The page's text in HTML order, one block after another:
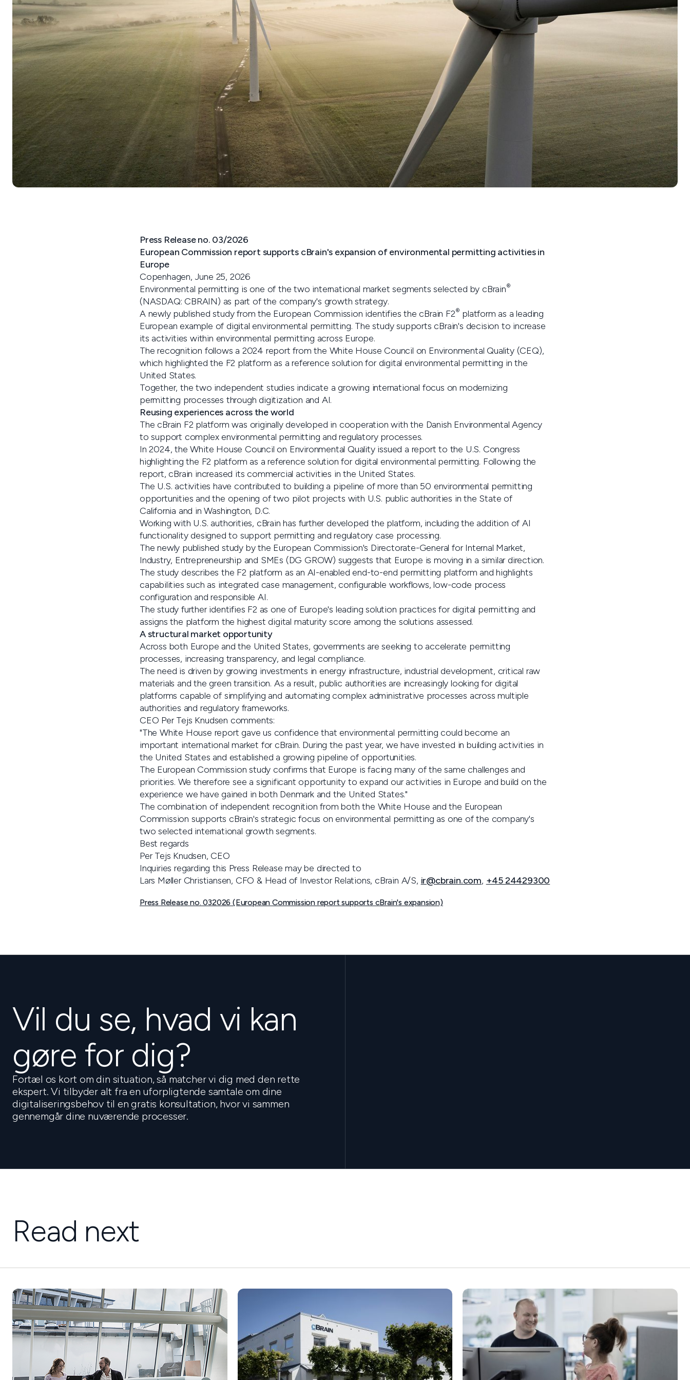
Press Release no. 03/2026
European Commission report supports cBrain's expansion of environmental permitting activities in
Europe
Copenhagen, June 25, 2026
Environmental permitting is one of the two international market segments selected by cBrain®
(NASDAQ: CBRAIN) as part of the company's growth strategy.
A newly published study from the European Commission identifies the cBrain F2® platform as a leading
European example of digital environmental permitting. The study supports cBrain's decision to increase
its activities within environmental permitting across Europe.
The recognition follows a 2024 report from the White House Council on Environmental Quality (CEQ),
which highlighted the F2 platform as a reference solution for digital environmental permitting in the
United States.
Together, the two independent studies indicate a growing international focus on modernizing
permitting processes through digitization and AI.
Reusing experiences across the world
The cBrain F2 platform was originally developed in cooperation with the Danish Environmental Agency
to support complex environmental permitting and regulatory processes.
In 2024, the White House Council on Environmental Quality issued a report to the U.S. Congress
highlighting the F2 platform as a reference solution for digital environmental permitting. Following the
report, cBrain increased its commercial activities in the United States.
The U.S. activities have contributed to building a pipeline of more than 50 environmental permitting
opportunities and the opening of two pilot projects with U.S. public authorities in the State of
California and in Washington, D.C.
Working with U.S. authorities, cBrain has further developed the platform, including the addition of AI
functionality designed to support permitting and regulatory case processing.
The newly published study by the European Commission's Directorate-General for Internal Market,
Industry, Entrepreneurship and SMEs (DG GROW) suggests that Europe is moving in a similar direction.
The study describes the F2 platform as an AI-enabled end-to-end permitting platform and highlights
capabilities such as integrated case management, configurable workflows, low-code process
configuration and responsible AI.
The study further identifies F2 as one of Europe's leading solution practices for digital permitting and
assigns the platform the highest digital maturity score among the solutions assessed.
A structural market opportunity
Across both Europe and the United States, governments are seeking to accelerate permitting
processes, increasing transparency, and legal compliance.
The need is driven by growing investments in energy infrastructure, industrial development, critical raw
materials and the green transition. As a result, public authorities are increasingly looking for digital
platforms capable of simplifying and automating complex administrative processes across multiple
authorities and regulatory frameworks.
CEO Per Tejs Knudsen comments:
"The White House report gave us confidence that environmental permitting could become an
important international market for cBrain. During the past year, we have invested in building activities in
the United States and established a growing pipeline of opportunities.
The European Commission study confirms that Europe is facing many of the same challenges and
priorities. We therefore see a significant opportunity to expand our activities in Europe and build on the
experience we have gained in both Denmark and the United States."
The combination of independent recognition from both the White House and the European
Commission supports cBrain's strategic focus on environmental permitting as one of the company's
two selected international growth segments.
Best regards
Per Tejs Knudsen, CEO
Inquiries regarding this Press Release may be directed to
Lars Møller Christiansen, CFO & Head of Investor Relations, cBrain A/S, ir@cbrain.com, +45 24429300
Press Release no. 032026 (European Commission report supports cBrain's expansion)
Vil du se, hvad vi kan
gøre for dig?
Fortæl os kort om din situation, så matcher vi dig med den rette
ekspert. Vi tilbyder alt fra en uforpligtende samtale om dine
digitaliseringsbehov til en gratis konsultation, hvor vi sammen
gennemgår dine nuværende processer.
Read next